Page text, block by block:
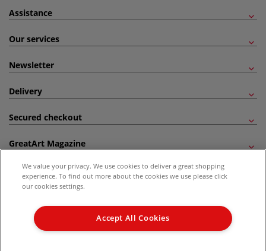
Assistance
Our services
Newsletter
Delivery
Secured checkout
GreatArt Magazine
Follow us!
Kingdom Recommended Retail Price (RRP). Unless specified, offers and vouchers are
not valid on products which are already discounted from RRP, gift vouchers, books
We value your privacy. We use cookies to deliver a great shopping
experience. To find out more about the cookies we use please click
our cookies settings.
Accept All Cookies